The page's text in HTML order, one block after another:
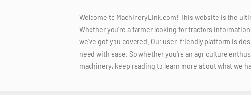
Welcome to MachineryLink.com! This website is the
Whether you're a farmer looking for tractors
we've got you covered. Our user-friendly platform is
need with ease. So whether you're an agriculture
machinery, keep reading to learn more about what we